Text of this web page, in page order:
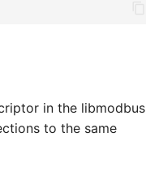
in the libmodbus
to the same